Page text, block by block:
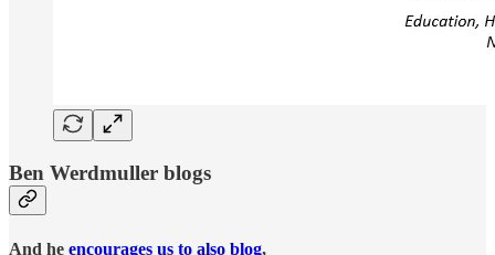
Ben Werdmuller blogs
And he encourages us to also blog,